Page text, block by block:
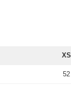
XS
52